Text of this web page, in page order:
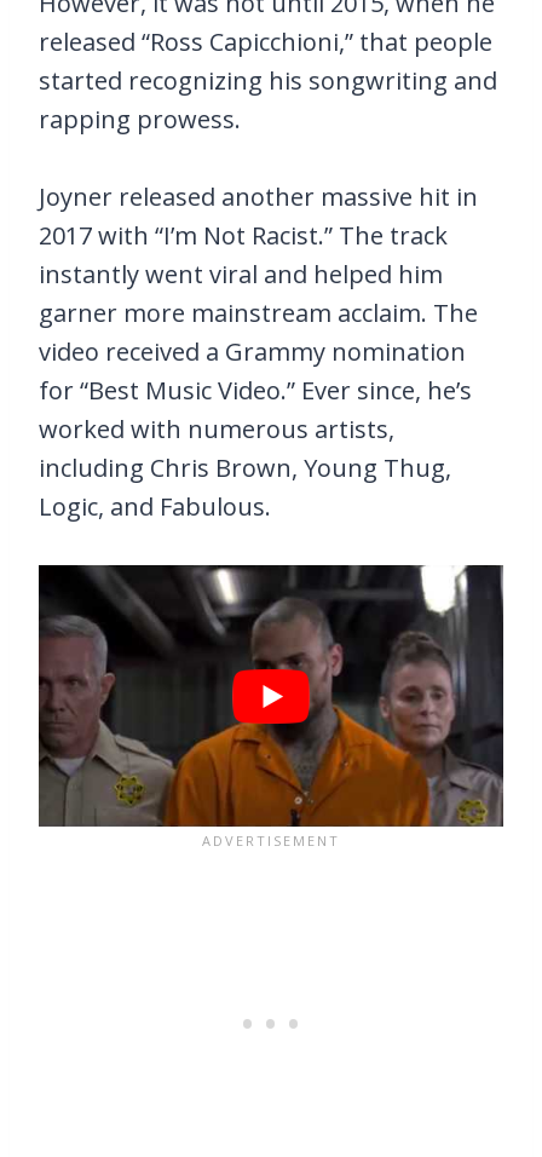
released “Ross Capicchioni,” that people
started recognizing his songwriting and
rapping prowess.
Joyner released another massive hit in
2017 with “I’m Not Racist.” The track
instantly went viral and helped him
garner more mainstream acclaim. The
video received a Grammy nomination
for “Best Music Video.” Ever since, he’s
worked with numerous artists,
including Chris Brown, Young Thug,
Logic, and Fabulous.